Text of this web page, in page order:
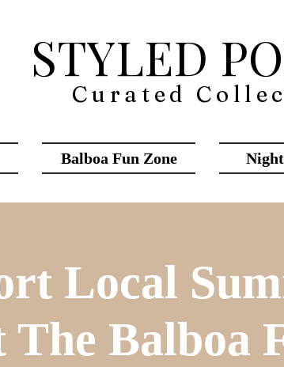
STYLED
Curated
Balboa Fun Zone
Local
The Balboa